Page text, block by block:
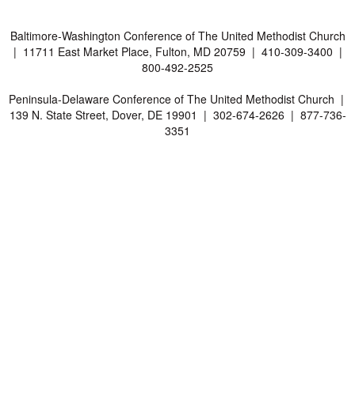
Baltimore-Washington Conference of The United Methodist Church
| 11711 East Market Place, Fulton, MD 20759 | 410-309-3400 |
800-492-2525
Peninsula-Delaware Conference of The United Methodist Church |
139 N. State Street, Dover, DE 19901 | 302-674-2626 | 877-736-
3351